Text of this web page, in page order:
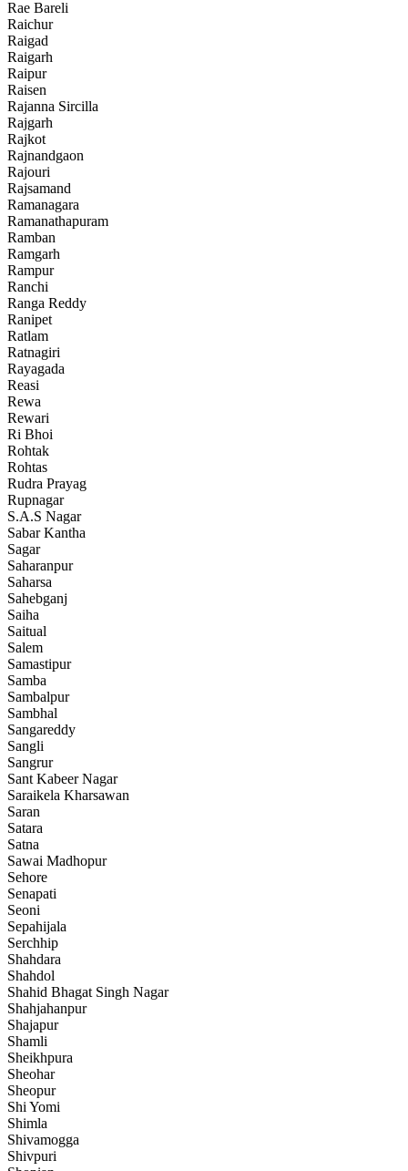
Rae Bareli
Raichur
Raigad
Raigarh
Raipur
Raisen
Rajanna Sircilla
Rajgarh
Rajkot
Rajnandgaon
Rajouri
Rajsamand
Ramanagara
Ramanathapuram
Ramban
Ramgarh
Rampur
Ranchi
Ranga Reddy
Ranipet
Ratlam
Ratnagiri
Rayagada
Reasi
Rewa
Rewari
Ri Bhoi
Rohtak
Rohtas
Rudra Prayag
Rupnagar
S.A.S Nagar
Sabar Kantha
Sagar
Saharanpur
Saharsa
Sahebganj
Saiha
Saitual
Salem
Samastipur
Samba
Sambalpur
Sambhal
Sangareddy
Sangli
Sangrur
Sant Kabeer Nagar
Saraikela Kharsawan
Saran
Satara
Satna
Sawai Madhopur
Sehore
Senapati
Seoni
Sepahijala
Serchhip
Shahdara
Shahdol
Shahid Bhagat Singh Nagar
Shahjahanpur
Shajapur
Shamli
Sheikhpura
Sheohar
Sheopur
Shi Yomi
Shimla
Shivamogga
Shivpuri